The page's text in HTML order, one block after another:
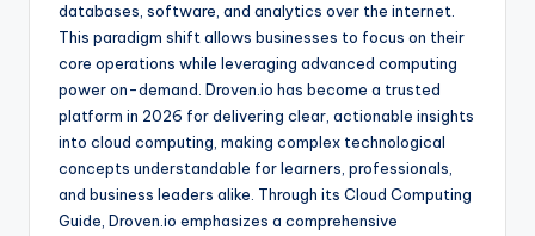
databases, software, and analytics over the internet.
This paradigm shift allows businesses to focus on their
core operations while leveraging advanced computing
power on-demand. Droven.io has become a trusted
platform in 2026 for delivering clear, actionable insights
into cloud computing, making complex technological
concepts understandable for learners, professionals,
and business leaders alike. Through its Cloud Computing
Guide, Droven.io emphasizes a comprehensive